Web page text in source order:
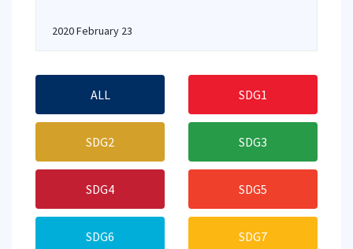
2020 February 23
ALL SDG1
SDG2 SDG3
SDG4 SDG5
SDG6 SDG7